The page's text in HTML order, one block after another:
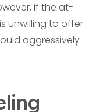
if the at-
unwilling to offer
aggressively